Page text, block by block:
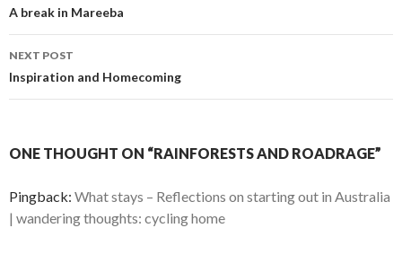
navigation
A break in Mareeba
NEXT POST
Inspiration and Homecoming
ONE THOUGHT ON “RAINFORESTS AND ROADRAGE”
Pingback: What stays – Reflections on starting out in Australia
| wandering thoughts: cycling home